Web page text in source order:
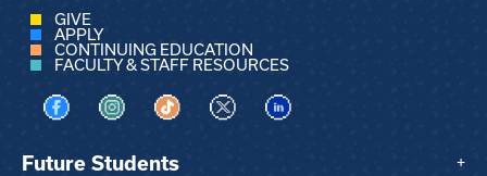
GIVE
APPLY
CONTINUING EDUCATION
FACULTY & STAFF RESOURCES
Visit us on Facebook
Visit us on Instagram
Visit us on TikTok
Visit us on XVisit us on LinkedIn
Future Students +